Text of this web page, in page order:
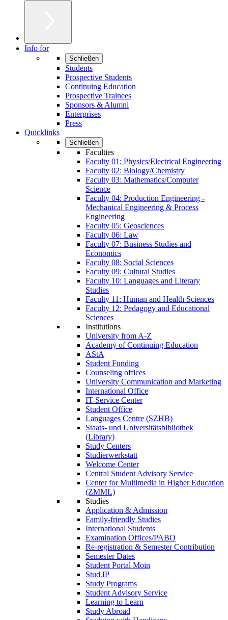
Info for
Schließen
Students
Prospective Students
Continuing Education
Prospective Trainees
Sponsors & Alumni
Enterprises
Press
Quicklinks
Schließen
Faculties
Faculty 01: Physics/Electrical Engineering
Faculty 02: Biology/Chemistry
Faculty 03: Mathematics/Computer
Science
Faculty 04: Production Engineering -
Mechanical Engineering & Process
Engineering
Faculty 05: Geosciences
Faculty 06: Law
Faculty 07: Business Studies and
Economics
Faculty 08: Social Sciences
Faculty 09: Cultural Studies
Faculty 10: Languages and Literary
Studies
Faculty 11: Human and Health Sciences
Faculty 12: Pedagogy and Educational
Sciences
Institutions
University from A-Z
Academy of Continuing Education
AStA
Student Funding
Counseling offices
University Communication and Marketing
International Office
IT-Service Center
Student Office
Languages Centre (SZHB)
Staats- und Universitätsbibliothek
(Library)
Study Centers
Studierwerkstatt
Welcome Center
Central Student Advisory Service
Center for Multimedia in Higher Education
(ZMML)
Studies
Application & Admission
Family-friendly Studies
International Students
Examination Offices/PABO
Re-registration & Semester Contribution
Semester Dates
Student Portal Moin
Stud.IP
Study Programs
Student Advisory Service
Learning to Learn
Study Abroad